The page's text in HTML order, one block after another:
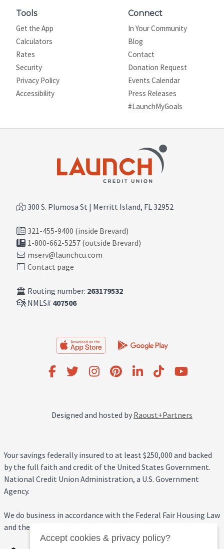
Tools
Get the App
Calculators
Rates
Security
Privacy Policy
Site map
Accessibility
Connect
In Your Community
Blog
Contact
Donation Request
Events Calendar
Press Releases
#LaunchMyGoals
300 S. Plumosa St | Merritt Island, FL 32952
321-455-9400 (inside Brevard)
1-800-662-5257 (outside Brevard)
mserv@launchcu.com
Contact page
Routing number: 263179532
NMLS# 407506
Designed and hosted by Raoust+Partners
Your savings federally insured to at least $250,000 and backed
by the full faith and credit of the United States Government.
National Credit Union Administration, a U.S. Government
Agency.
We do business in accordance with the Federal Fair Housing Law
and the Equal Credit Opportunity Act.
Accept cookies & privacy policy?